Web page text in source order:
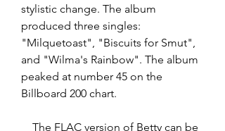
stylistic change. The album
produced three singles:
"Milquetoast", "Biscuits for Smut",
and "Wilma's Rainbow". The album
peaked at number 45 on the
Billboard 200 chart.